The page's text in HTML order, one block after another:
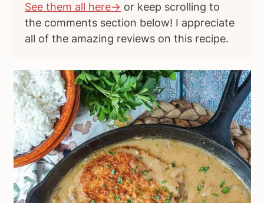
See them all here→ or keep scrolling to
the comments section below! I appreciate
all of the amazing reviews on this recipe.